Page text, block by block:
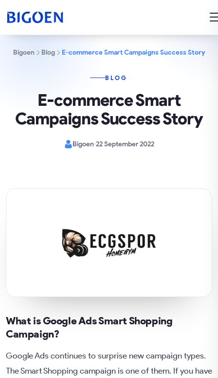
Bigoen Blog E-commerce Smart Campaigns Success Story
BLOG
E-commerce Smart
Campaigns Success Story
Bigoen 22 September 2022
What is Google Ads Smart Shopping
Campaign?
Google Ads continues to surprise new campaign types.
The Smart Shopping campaign is one of them. If you have